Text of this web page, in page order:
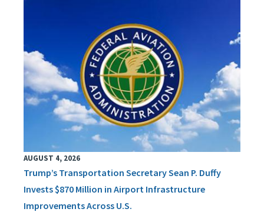
AUGUST 4, 2026
Trump’s Transportation Secretary Sean P. Duffy
Invests $870 Million in Airport Infrastructure
Improvements Across U.S.